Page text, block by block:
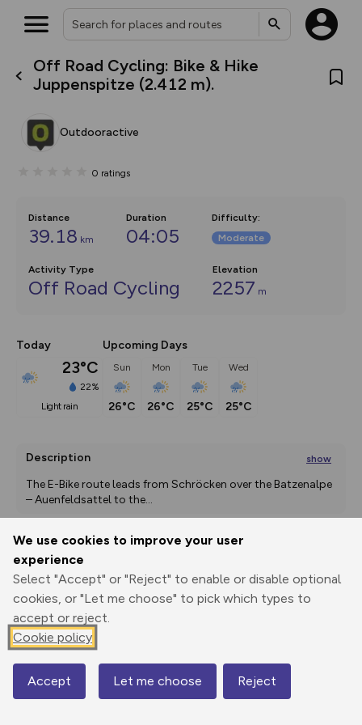
We use cookies to improve your user
experience
Select "Accept" or "Reject" to enable or disable optional
cookies, or "Let me choose" to pick which types to
accept or reject.
Cookie policy
Accept Let me choose Reject
Off Road Cycling: Bike & Hike
Juppenspitze (2.412 m).
Outdooractive
0 ratings
Distance
39.18 km
Duration
04:05
Difficulty:
Moderate
Activity Type
Off Road Cycling
Elevation
2257 m
Today
23°C
22%
light rain
Upcoming Days
Sun
26°C
Mon
26°C
Tue
25°C
Wed
25°C
Description show
The E-Bike route leads from Schröcken over the Batzenalpe
– Auenfeldsattel to the...
Print
GPX
through
Share
route
Elevation
1255 m
1254 m
Map
What’s new:
house basemap and US map
you view your content on the